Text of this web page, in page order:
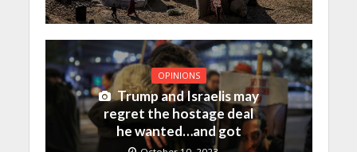
OPINIONS
Trump and Israelis may
regret the hostage deal
he wanted…and got